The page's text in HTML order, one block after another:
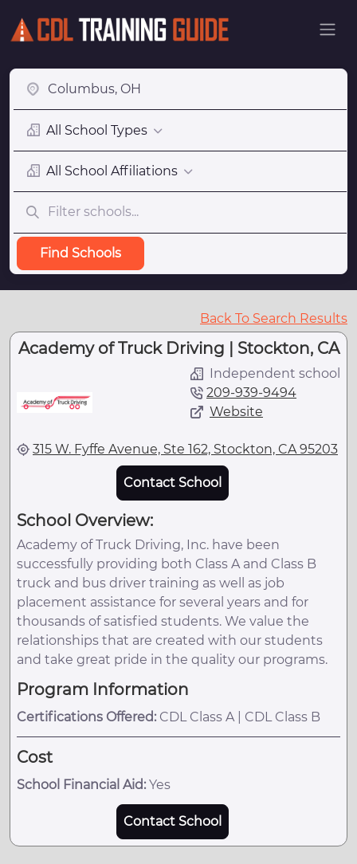
All School Types
All School Affiliations
Find Schools
Back To Search Results
Academy of Truck Driving | Stockton, CA
Independent school
209-939-9494
Website
315 W. Fyffe Avenue, Ste 162, Stockton, CA 95203
Contact School
School Overview:
Academy of Truck Driving, Inc. have been
successfully providing both Class A and Class B
truck and bus driver training as well as job
placement assistance for several years and for
thousands of satisfied students. We value the
relationships that are created with our students
and take great pride in the quality our programs.
Program Information
Certifications Offered: CDL Class A | CDL Class B
Cost
School Financial Aid: Yes
Contact School